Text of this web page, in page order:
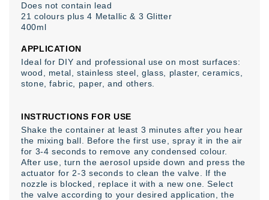
Does not contain lead
21 colours plus 4 Metallic & 3 Glitter
400ml
APPLICATION
Ideal for DIY and professional use on most surfaces:
wood, metal, stainless steel, glass, plaster, ceramics,
stone, fabric, paper, and others.
INSTRUCTIONS FOR USE
Shake the container at least 3 minutes after you hear
the mixing ball. Before the first use, spray it in the air
for 3-4 seconds to remove any condensed colour.
After use, turn the aerosol upside down and press the
actuator for 2-3 seconds to clean the valve. If the
nozzle is blocked, replace it with a new one. Select
the valve according to your desired application, the